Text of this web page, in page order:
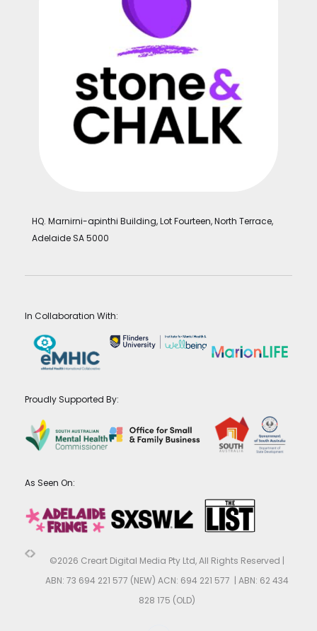
HQ. Marnirni-apinthi Building, Lot Fourteen, North Terrace,
Adelaide SA 5000
In Collaboration With:
Proudly Supported By:
As Seen On:
©2026 Creart Digital Media Pty Ltd, All Rights Reserved |
ABN: 73 694 221 577 (NEW) ACN: 694 221 577 | ABN: 62 434
828 175 (OLD)